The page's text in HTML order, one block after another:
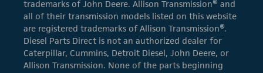
trademarks of John Deere. Allison Transmission® and
all of their transmission models listed on this website
are registered trademarks of Allison Transmission®.
Diesel Parts Direct is not an authorized dealer for
Caterpillar, Cummins, Detroit Diesel, John Deere, or
Allison Transmission. None of the parts beginning